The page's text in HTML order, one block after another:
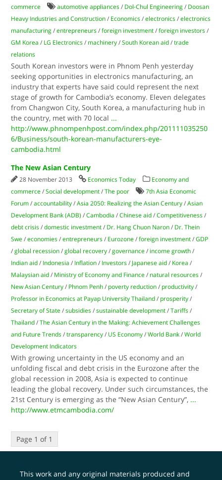
commerce
automotive appliances / Dol-Chul Engineering / Doosan
Heavy Industries and Construction / Economics /electronics /electronics
manufacturing /entrepreneurs /foreign investment /foreign investors /
GM Korea / LG Electronics / machinery /South Korean aid /trade
relations
South Korean investors were in Phnom Penh yesterday
seeking opportunities in electronics manufacturing, an
industry that experts have said could represent the next
stage of growth for Cambodia’s economy. Eleven delegates
from Changwon City, South Korea, a manufacturing hub in
the country, met with 70 local ...
http://www.phnompenhpost.com/index.php/201111035250
6/Business/south-korean-manufacturers-eye-
cambodia.html
The New Asian Century
28 November 2013 Economics Today
Economy and
commerce /Social development /The poor
7th Asia Economic
Forum /accountability /Asia 2050: Realizing the Asian Century /Asian
Development Bank (ADB) /Cambodia /Chinese aid /Competitiveness /
debt crisis /domestic investment / Dr. Hang Chuon Naron / Dr. Thein
Swe /economies /entrepreneurs / Eurozone /foreign investment /GDP
/global recession /global recovery /governance / income growth /
Indian aid / Indonesia / Inflation / Investors / Japanese aid / Korea /
Malaysian aid / Ministry of Economy and Finance / natural resources /
New Asian Century / Phnom Penh / poverty reduction / productivity /
Professor in Economics at Payap University Thailand / prosperity /
Secretary of State /subsidies /sustainable development /Tariffs /
Thailand /The Asian Century in the Making: Achievement Challenges
and Future Trends /transparency / US Economy /World Bank /World
Development Indicators
With growing uncertainty in the US economy and an
unfolding fiscal and debt crisis in the Eurozone after the
global recession in 2008, Asia is expected to continue
leading the global recovery. Under such circumstances, the
21st Century is emerging as the “New Asian Century”, ...
http://www.etmcambodia.com/
Page 1 of 1
This work and any original materials produced and